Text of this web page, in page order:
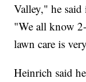
Valley," he
"We all know
lawn care is
Heinrich said